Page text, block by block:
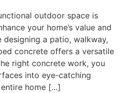
outdoor space is
your home’s value and
designing a patio, walkway,
concrete offers a versatile
right concrete work, you
into eye-catching
home […]